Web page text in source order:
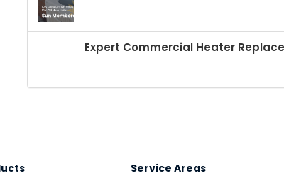
Expert Commercial Heater
Service Areas